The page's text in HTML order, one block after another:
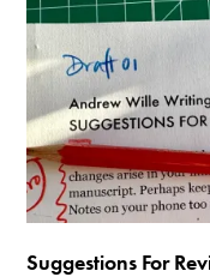
Suggestions For